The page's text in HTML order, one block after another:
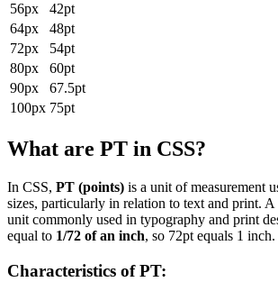
56px
42pt
64px
48pt
72px
54pt
80px
60pt
90px
67.5pt
100px 75pt
What are PT in CSS?
In CSS, PT (points) is a unit of measurement
sizes, particularly in relation to text and print. A
unit commonly used in typography and print
equal to 1/72 of an inch, so 72pt equals 1 inch.
Characteristics of PT: